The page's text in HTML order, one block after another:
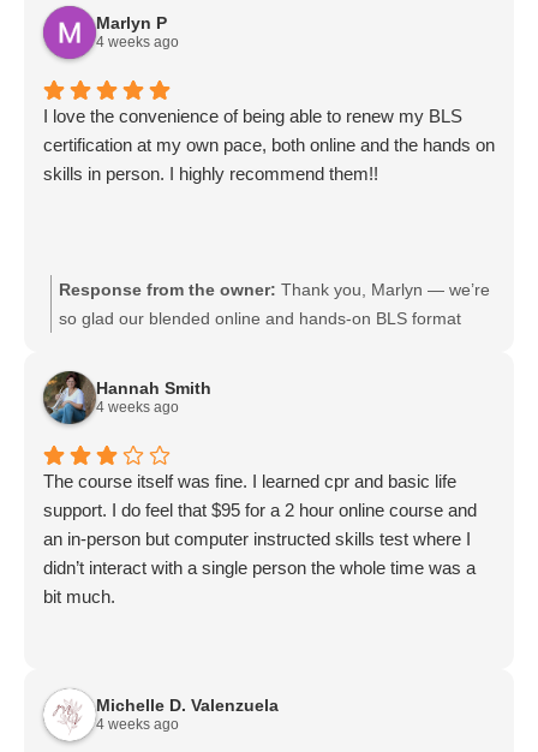
designed it so learners can practice until they feel
confident. If you ever need tips or have suggestions,
Marlyn P
4 weeks ago
I love the convenience of being able to renew my BLS
certification at my own pace, both online and the hands on
skills in person. I highly recommend them!!
Response from the owner: Thank you, Marlyn — we’re
so glad our blended online and hands-on BLS format
recommendation and are happy you found the flexibility
convenient. We look forward to supporting your
Hannah Smith
4 weeks ago
The course itself was fine. I learned cpr and basic life
support. I do feel that $95 for a 2 hour online course and
an in-person but computer instructed skills test where I
didn’t interact with a single person the whole time was a
bit much.
Michelle D. Valenzuela
4 weeks ago